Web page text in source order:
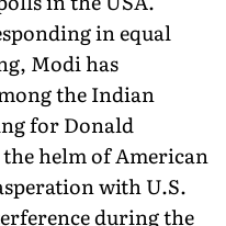
in equal
Modi has
the Indian
for Donald
helm of American
with U.S.
during the